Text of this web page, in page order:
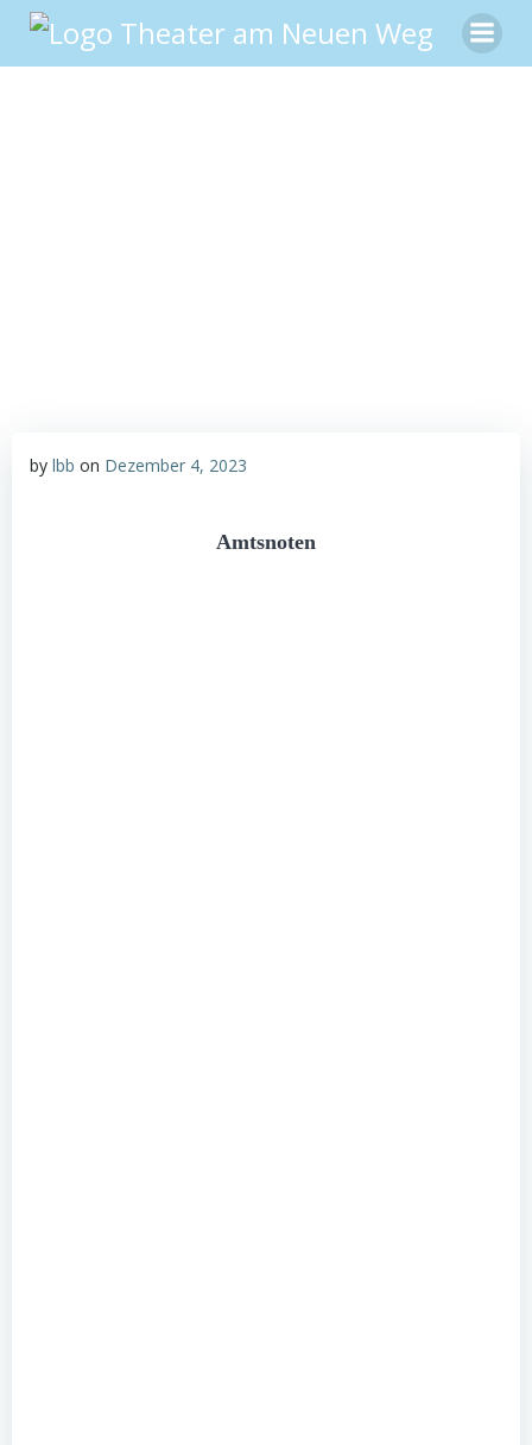
Inhalt
springen
by lbb on Dezember 4, 2023
Amtsnoten